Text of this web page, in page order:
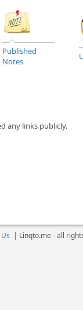
Published
Notes
any links publicly.
| Linqto.me - all